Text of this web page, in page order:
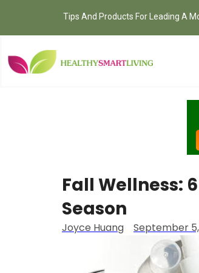
Tips And Products For Leading A
Fall Wellness:
Season
Joyce Huang September 5,